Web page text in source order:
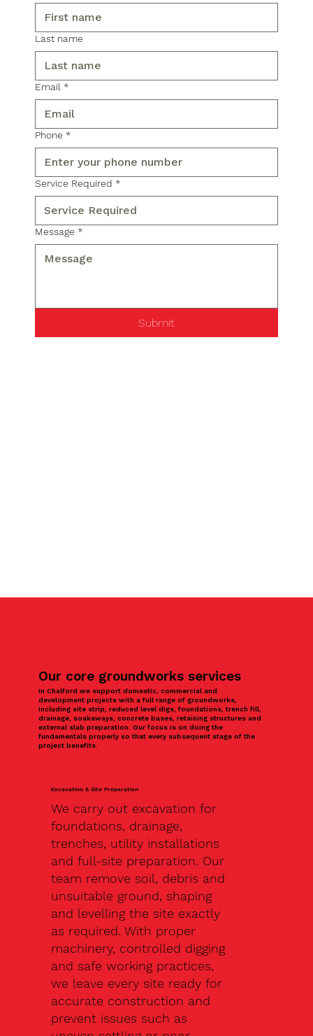
Last name
Email *
Phone *
Service Required *
Message *
Submit
Our core groundworks services
In Chalford we support domestic, commercial and
development projects with a full range of groundworks,
including site strip, reduced level digs, foundations, trench fill,
drainage, soakaways, concrete bases, retaining structures and
external slab preparation. Our focus is on doing the
fundamentals properly so that every subsequent stage of the
project benefits.
Excavation & Site Preparation
We carry out excavation for
foundations, drainage,
trenches, utility installations
and full-site preparation. Our
team remove soil, debris and
unsuitable ground, shaping
and levelling the site exactly
as required. With proper
machinery, controlled digging
and safe working practices,
we leave every site ready for
accurate construction and
prevent issues such as